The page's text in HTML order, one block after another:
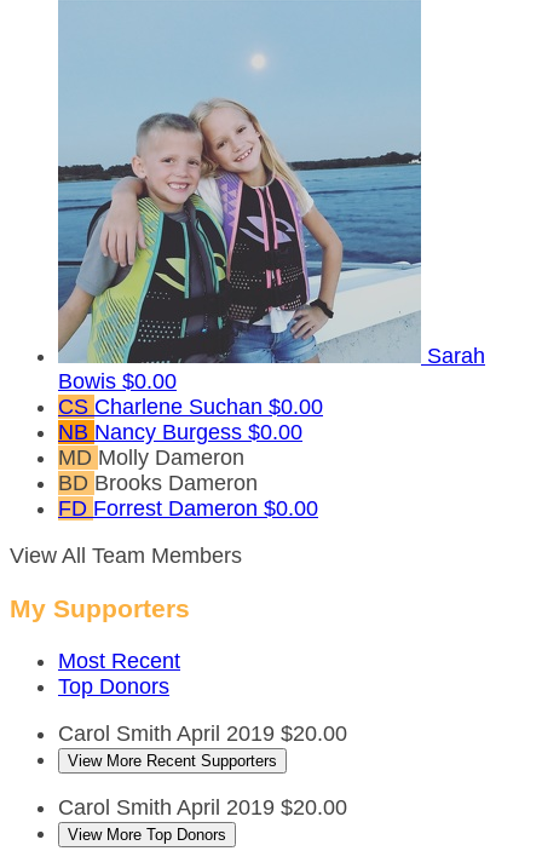
Sarah
Bowis $0.00
CS Charlene Suchan $0.00
NB Nancy Burgess $0.00
MD Molly Dameron
BD Brooks Dameron
FD Forrest Dameron $0.00
View All Team Members
My Supporters
Most Recent
Top Donors
Carol Smith April 2019 $20.00
View More Recent Supporters
Carol Smith April 2019 $20.00
View More Top Donors